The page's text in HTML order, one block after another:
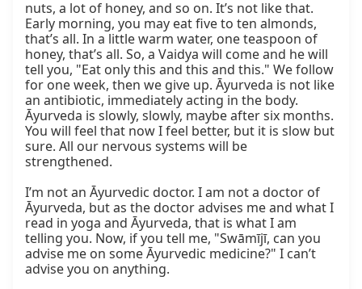
nuts, a lot of honey, and so on. It’s not like that.
Early morning, you may eat five to ten almonds,
that’s all. In a little warm water, one teaspoon of
honey, that’s all. So, a Vaidya will come and he will
tell you, "Eat only this and this and this." We follow
for one week, then we give up. Āyurveda is not like
an antibiotic, immediately acting in the body.
Āyurveda is slowly, slowly, maybe after six months.
You will feel that now I feel better, but it is slow but
sure. All our nervous systems will be
strengthened.
I’m not an Āyurvedic doctor. I am not a doctor of
Āyurveda, but as the doctor advises me and what I
read in yoga and Āyurveda, that is what I am
telling you. Now, if you tell me, "Swāmījī, can you
advise me on some Āyurvedic medicine?" I can’t
advise you on anything.